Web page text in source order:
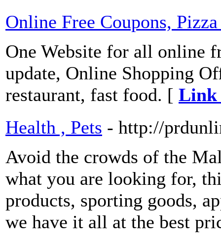
Online Free Coupons,
One Website for all online
update, Online Shopping
restaurant, fast food. [ Link
Health , Pets - http://
Avoid the crowds of the
what you are looking for,
products, sporting goods,
we have it all at the best